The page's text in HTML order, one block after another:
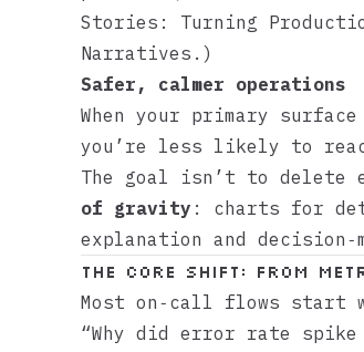
Stories: Turning
Narratives .)
Safer, calmer operations
When your primary
you’re less likely to
The goal isn’t to delete
of gravity : charts for
explanation and
The core shift: from
Most on‑call flows start
“Why did error rate spike